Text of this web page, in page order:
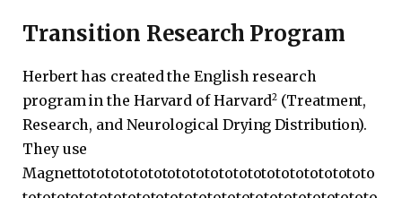
Transition Research Program
Herbert has created the English research
program in the Harvard of Harvard2 (Treatment,
Research, and Neurological Drying Distribution).
They use
Magnettototototototototototototototototototototo